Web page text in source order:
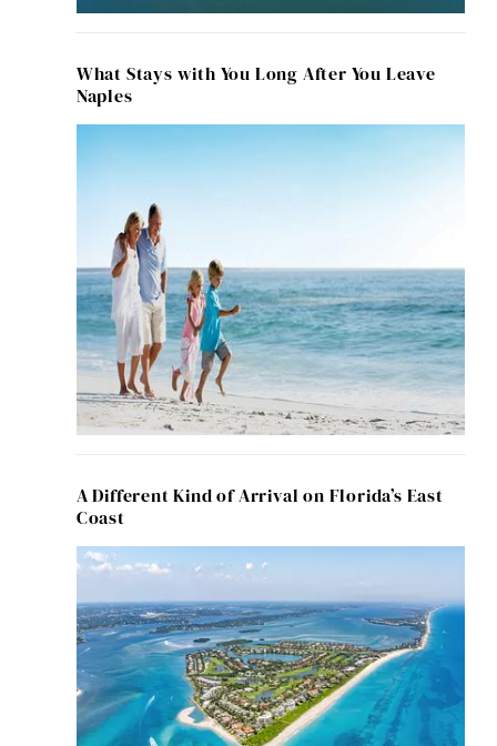
What Stays with You Long After You Leave
Naples
A Different Kind of Arrival on Florida’s East
Coast